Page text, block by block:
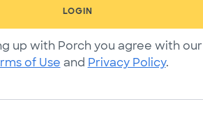
LOGIN
up with Porch you agree with our
of Use and Privacy Policy.